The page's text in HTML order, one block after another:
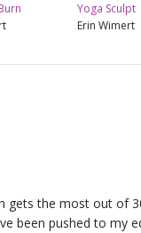
Yoga Sculpt
Erin Wimert
the most out of
pushed to my